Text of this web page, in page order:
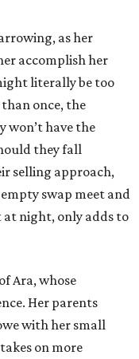
as her
accomplish her
literally be too
once, the
won’t have the
they fall
selling approach,
swap meet and
night, only adds to
Ara, whose
Her parents
with her small
on more